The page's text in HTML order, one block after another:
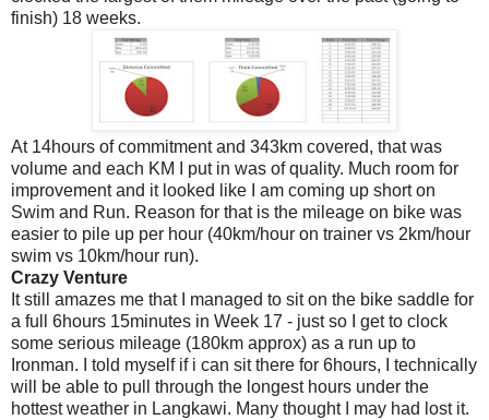
finish) 18 weeks.
At 14hours of commitment and 343km covered, that was
volume and each KM I put in was of quality. Much room for
improvement and it looked like I am coming up short on
Swim and Run. Reason for that is the mileage on bike was
easier to pile up per hour (40km/hour on trainer vs 2km/hour
swim vs 10km/hour run).
Crazy Venture
It still amazes me that I managed to sit on the bike saddle for
a full 6hours 15minutes in Week 17 - just so I get to clock
some serious mileage (180km approx) as a run up to
Ironman. I told myself if i can sit there for 6hours, I technically
will be able to pull through the longest hours under the
hottest weather in Langkawi. Many thought I may had lost it.